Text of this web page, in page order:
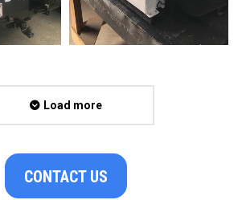
Load more
CONTACT US